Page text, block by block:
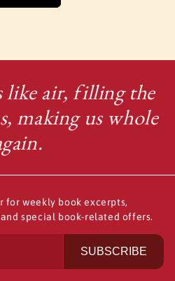
like air, filling the
making us whole
for weekly book excerpts,
special book-related offers.
SUBSCRIBE